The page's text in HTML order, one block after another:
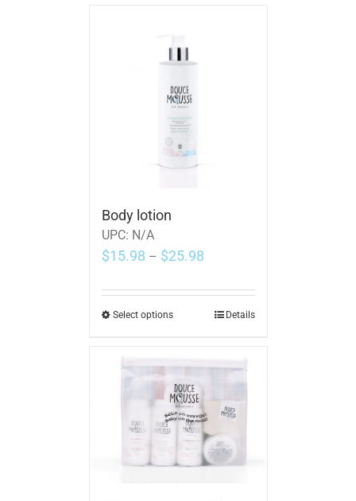
Body lotion
UPC: N/A
$15.98 – $25.98
Select options Details